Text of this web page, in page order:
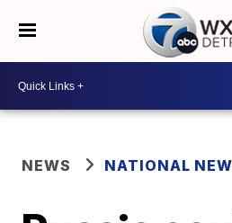
NEWS NATIONAL